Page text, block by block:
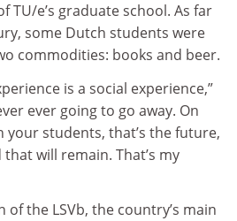
TU/e’s graduate school. As far
some Dutch students were
commodities: books and beer.
is a social experience,”
ever going to go away. On
your students, that’s the future,
will remain. That’s my
the LSVb, the country’s main